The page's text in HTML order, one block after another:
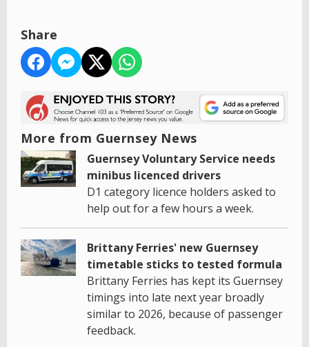
Share
More from Guernsey News
Guernsey Voluntary Service needs
minibus licenced drivers
D1 category licence holders asked to
help out for a few hours a week.
Brittany Ferries' new Guernsey
timetable sticks to tested formula
Brittany Ferries has kept its Guernsey
timings into late next year broadly
similar to 2026, because of passenger
feedback.